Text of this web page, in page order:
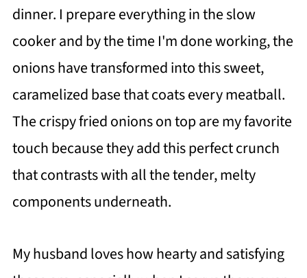
dinner. I prepare everything in the slow
cooker and by the time I'm done working, the
onions have transformed into this sweet,
caramelized base that coats every meatball.
The crispy fried onions on top are my favorite
touch because they add this perfect crunch
that contrasts with all the tender, melty
components underneath.
My husband loves how hearty and satisfying